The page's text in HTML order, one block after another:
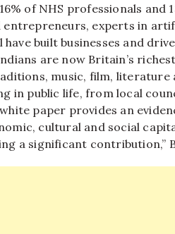
of NHS professionals and
experts in
built businesses and
are now Britain’s
music, film, literature
in public life, from local
white paper provides an
cultural and social
a significant contribution,”